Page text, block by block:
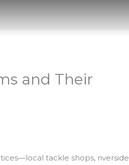
and Their
tackle shops, riverside